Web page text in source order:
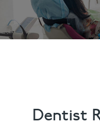
General Dentistry
Cosmetic Dentistry
InvisalignDentist